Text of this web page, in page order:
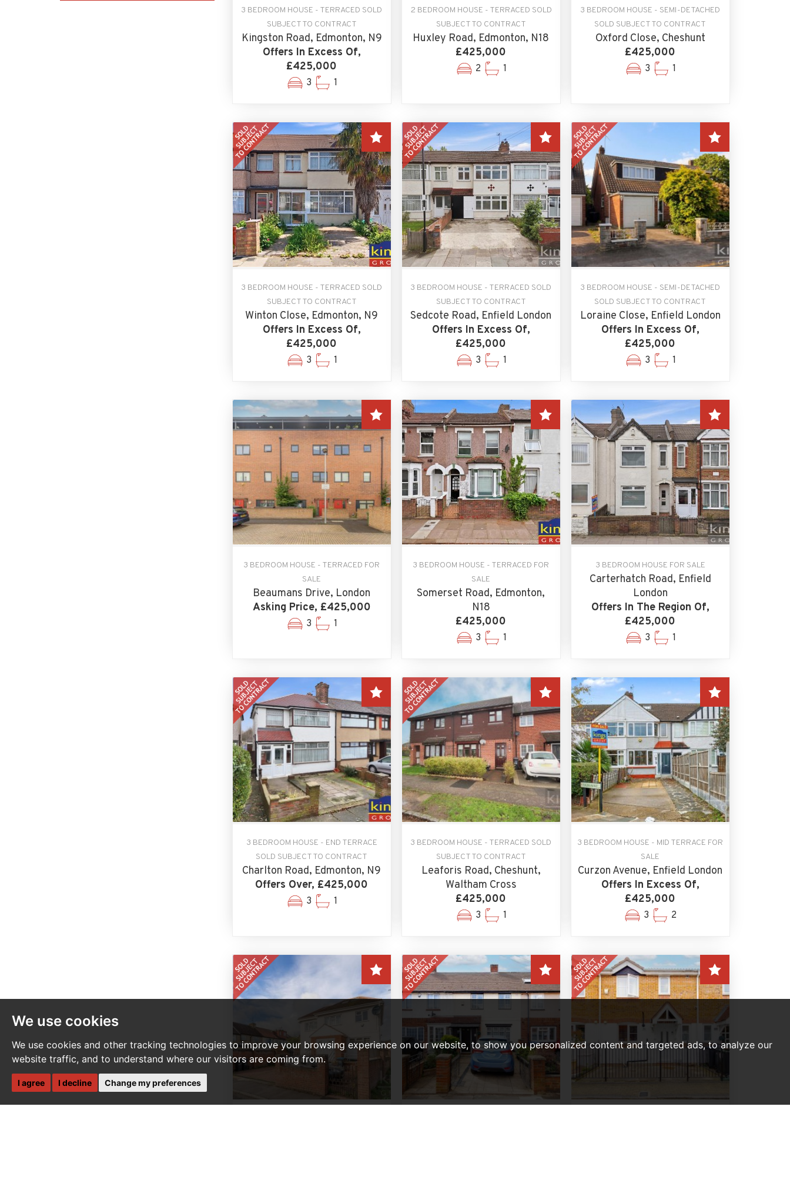
We use cookies
We use cookies and other tracking technologies to improve your browsing experience on our website, to show you personalized content and targeted ads, to analyze our
website traffic, and to understand where our visitors are coming from.
I agree I decline Change my preferences
3 BEDROOM HOUSE - TERRACED SOLD
SUBJECT TO CONTRACT
Kingston Road, Edmonton, N9
Offers In Excess Of,
£425,000
3 1
2 BEDROOM HOUSE - TERRACED SOLD
SUBJECT TO CONTRACT
Huxley Road, Edmonton, N18
£425,000
2 1
3 BEDROOM HOUSE - SEMI-DETACHED
SOLD SUBJECT TO CONTRACT
Oxford Close, Cheshunt
£425,000
3 1
3 BEDROOM HOUSE - TERRACED SOLD
SUBJECT TO CONTRACT
Winton Close, Edmonton, N9
Offers In Excess Of,
£425,000
3 1
3 BEDROOM HOUSE - TERRACED SOLD
SUBJECT TO CONTRACT
Sedcote Road, Enfield London
Offers In Excess Of,
£425,000
3 1
3 BEDROOM HOUSE - SEMI-DETACHED
SOLD SUBJECT TO CONTRACT
Loraine Close, Enfield London
Offers In Excess Of,
£425,000
3 1
3 BEDROOM HOUSE - TERRACED FOR
SALE
Beaumans Drive, London
Asking Price, £425,000
3 1
3 BEDROOM HOUSE - TERRACED FOR
SALE
Somerset Road, Edmonton,
N18
£425,000
3 1
3 BEDROOM HOUSE FOR SALE
Carterhatch Road, Enfield
London
Offers In The Region Of,
£425,000
3 1
3 BEDROOM HOUSE - END TERRACE
SOLD SUBJECT TO CONTRACT
Charlton Road, Edmonton, N9
Offers Over, £425,000
3 1
3 BEDROOM HOUSE - TERRACED SOLD
SUBJECT TO CONTRACT
Leaforis Road, Cheshunt,
Waltham Cross
£425,000
3 1
3 BEDROOM HOUSE - MID TERRACE FOR
SALE
Curzon Avenue, Enfield London
Offers In Excess Of,
£425,000
3 2